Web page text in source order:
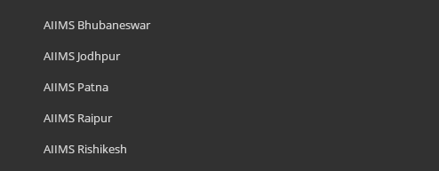
AIIMS Bhubaneswar
AIIMS Jodhpur
AIIMS Patna
AIIMS Raipur
AIIMS Rishikesh